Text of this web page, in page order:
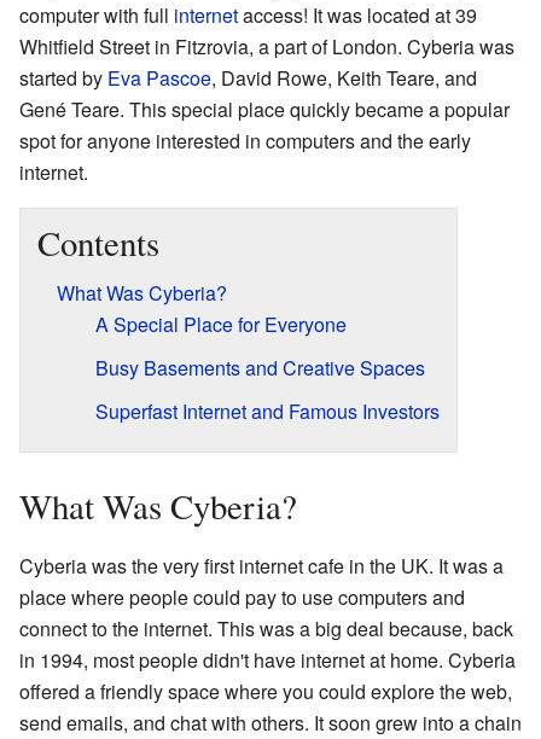
computer with full internetaccess! It was located at 39
Whitfield Street in Fitzrovia, a part of London. Cyberia was
started by Eva Pascoe, David Rowe, Keith Teare, and
Gené Teare. This special place quickly became a popular
spot for anyone interested in computers and the early
internet.
Contents
What Was Cyberia?
A Special Place for Everyone
Busy Basements and Creative Spaces
Superfast Internet and Famous Investors
What Was Cyberia?
Cyberia was the very first internet cafe in the UK. It was a
place where people could pay to use computers and
connect to the internet. This was a big deal because, back
in 1994, most people didn't have internet at home. Cyberia
offered a friendly space where you could explore the web,
send emails, and chat with others. It soon grew into a chain